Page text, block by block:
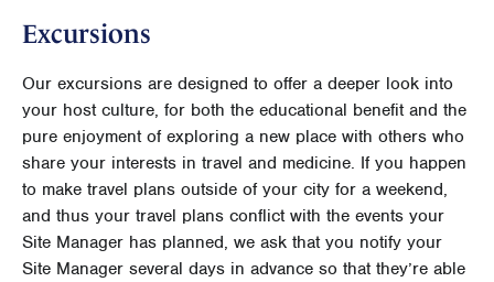
Excursions
Our excursions are designed to offer a deeper look into
your host culture, for both the educational benefit and the
pure enjoyment of exploring a new place with others who
share your interests in travel and medicine. If you happen
to make travel plans outside of your city for a weekend,
and thus your travel plans conflict with the events your
Site Manager has planned, we ask that you notify your
Site Manager several days in advance so that they’re able